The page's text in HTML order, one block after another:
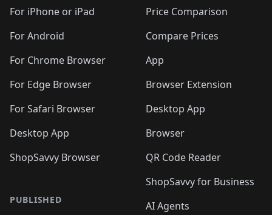
🛍️🛍️
🛍️🛍️
🛍️🛍️
🛍️🛍️🛍️🛍️ 🛍️🛍️
🛍️🛍️🛍️ 🛍️🛍️
🛍️ 🛍️🛍️🛍️🛍️
🛍️
🛍️🛍️ 🛍️🛍️🛍️🛍️
For iPhone or iPad
For Android
For Chrome Browser
For Edge Browser
For Safari Browser
Desktop App
ShopSavvy Browser
PUBLISHED
Price Comparison
Compare Prices
App
Browser Extension
Desktop App
Browser
QR Code Reader
ShopSavvy for Business
AI Agents